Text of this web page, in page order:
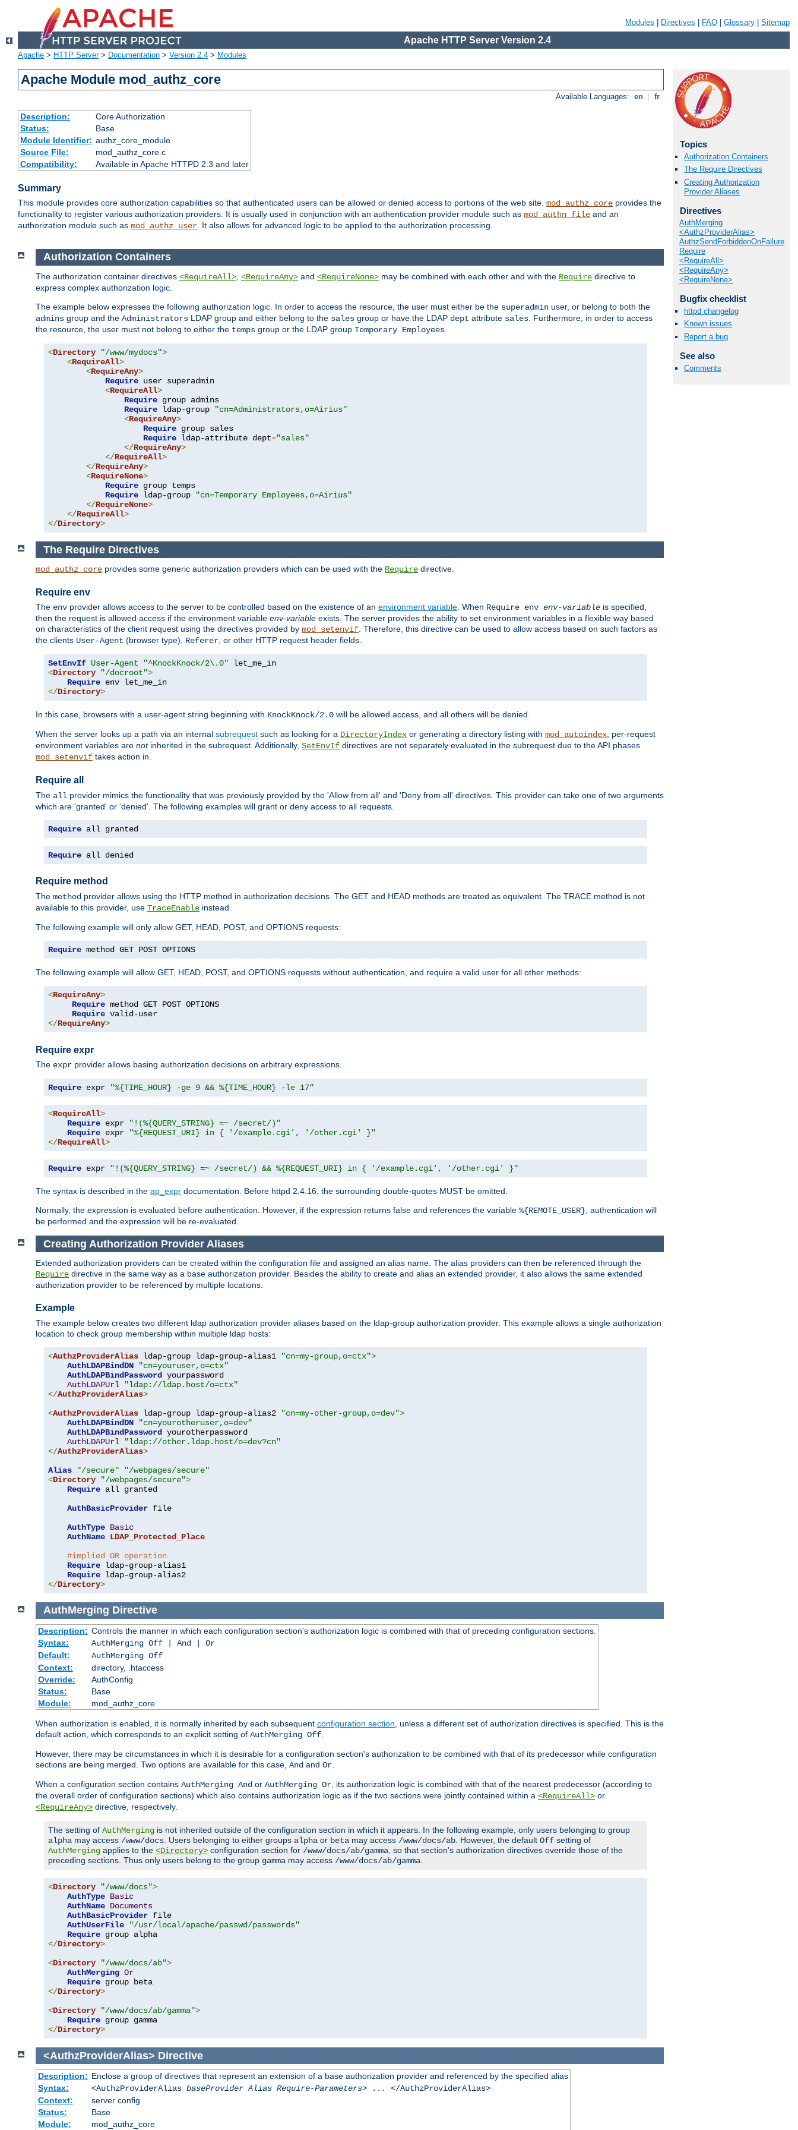
Modules Directives FAQ Glossary Sitemap
Apache HTTP Server Version 2.4
Apache > HTTP Server> Documentation > Version 2.4 > Modules
Apache Module mod_authz_core
Available Languages: en fr
Description:
Core Authorization
Status:
Base
Module Identifier: authz_core_module
Source File:
mod_authz_core.c
Compatibility:
Available in Apache HTTPD 2.3 and later
Summary
This module provides core authorization capabilities so that authenticated users can be allowed or denied access to portions of the web site. mod_authz_core provides the
functionality to register various authorization providers. It is usually used in conjunction with an authentication provider module such as mod_authn_file and an
authorization module such as mod_authz_user. It also allows for advanced logic to be applied to the authorization processing.
Topics
Authorization Containers
The Require Directives
Creating Authorization
Provider Aliases
Directives
AuthMerging
<AuthzProviderAlias>
AuthzSendForbiddenOnFailure
Require
<RequireAll>
<RequireAny>
<RequireNone>
Bugfix checklist
httpd changelog
Known issues
Report a bug
See also
Comments
Authorization Containers
The authorization container directives <RequireAll> <RequireAny> and <RequireNone> may be combined with each other and with the Require directive to
express complex authorization logic.
The example below expresses the following authorization logic. In order to access the resource, the user must either be the superadmin user, or belong to both the
admins group and the Administrators LDAP group and either belong to the sales group or have the LDAP dept attribute sales . Furthermore, in order to access
the resource, the user must not belong to either the temps group or the LDAP group Temporary Employees
<Directory "/www/mydocs">
<RequireAll>
<RequireAny>
Require user superadmin
<RequireAll>
Require group admins
Require ldap-group
"cn=Administrators,o=Airius"
<RequireAny>
Require group sales
Require ldap-attribute dept="sales"
</RequireAny>
</RequireAll>
</RequireAny>
<RequireNone>
Require group temps
Require ldap-group
"cn=Temporary Employees,o=Airius"
</RequireNone>
</RequireAll>
</Directory>
The Require Directives
mod_authz_core provides some generic authorization providers which can be used with the Require directive.
Require env
The env provider allows access to the server to be controlled based on the existence of an environment variable. When Require env env-variable is specified,
then the request is allowed access if the environment variable env-variable exists. The server provides the ability to set environment variables in a flexible way based
on characteristics of the client request using the directives provided by mod_setenvif. Therefore, this directive can be used to allow access based on such factors as
the clients User-Agent (browser type), Referer, or other HTTP request header fields.
SetEnvIf User-Agent "^KnockKnock/2\.0"
<Directory "/docroot">
Require
</Directory>
In this case, browsers with a user-agent string beginning with KnockKnock/2.0 will be allowed access, and all others will be denied.
When the server looks up a path via an internal subrequest such as looking for a DirectoryIndex or generating a directory listing with mod_autoindex, per-request
environment variables are notinherited in the subrequest. Additionally, SetEnvIf directives are not separately evaluated in the subrequest due to the API phases
mod_setenvif takes action in.
Require all
The all provider mimics the functionality that was previously provided by the 'Allow from all' and 'Deny from all' directives. This provider can take one of two arguments
which are 'granted' or 'denied'. The following examples will grant or deny access to all requests.
Require all granted
Require all denied
Require method
The method provider allows using the HTTP method in authorization decisions. The GET and HEAD methods are treated as equivalent. The TRACE method is not
available to this provider, use TraceEnable instead.
The following example will only allow GET, HEAD, POST, and OPTIONS requests:
Require method GET POST OPTIONS
The following example will allow GET, HEAD, POST, and OPTIONS requests without authentication, and require a valid user for all other methods:
<RequireAny>
Require method GET POST OPTIONS
Require
</RequireAny>
Require expr
The expr provider allows basing authorization decisions on arbitrary expressions.
Require expr "%{TIME_HOUR} -ge 9 && %{TIME_HOUR} -le 17"
<RequireAll>
Require expr
"!(%{QUERY_STRING} =~ /secret/)"
Require expr
"%{REQUEST_URI} in { '/example.cgi', '/other.cgi' }"
</RequireAll>
Require expr "!(%{QUERY_STRING} =~ /secret/) && %{REQUEST_URI} in { '/example.cgi', '/other.cgi' }"
The syntax is described in the ap_expr documentation. Before httpd 2.4.16, the surrounding double-quotes MUST be omitted.
Normally, the expression is evaluated before authentication. However, if the expression returns false and references the variable %{REMOTE_USER} , authentication will
be performed and the expression will be re-evaluated.
Creating Authorization Provider Aliases
Extended authorization providers can be created within the configuration file and assigned an alias name. The alias providers can then be referenced through the
Require directive in the same way as a base authorization provider. Besides the ability to create and alias an extended provider, it also allows the same extended
authorization provider to be referenced by multiple locations.
Example
The example below creates two different ldap authorization provider aliases based on the ldap-group authorization provider. This example allows a single authorization
location to check group membership within multiple ldap hosts:
<AuthzProviderAlias ldap-group ldap-group-alias1 "cn=my-group,o=ctx">
AuthLDAPBindDN
"cn=youruser,o=ctx"
AuthLDAPBindPassword yourpassword
AuthLDAPUrl
"ldap://ldap.host/o=ctx"
</AuthzProviderAlias>
<AuthzProviderAlias ldap-group ldap-group-alias2 "cn=my-other-group,o=dev">
AuthLDAPBindDN
"cn=yourotheruser,o=dev"
AuthLDAPBindPassword yourotherpassword
AuthLDAPUrl
"ldap://other.ldap.host/o=dev?cn"
</AuthzProviderAlias>
Alias
"/secure"
"/webpages/secure"
<Directory "/webpages/secure">
Require all granted
AuthBasicProvider file
AuthType Basic
AuthName LDAP_Protected_Place
#implied OR operation
Require ldap-group-alias1
Require
</Directory>
AuthMerging Directive
Description: Controls the manner in which each configuration section's authorization logic is combined with that of preceding configuration sections.
Syntax:
AuthMerging Off | And | Or
Default:
AuthMerging Off
Context:
directory, .htaccess
Override:
AuthConfig
Status:
Base
Module:
mod_authz_core
When authorization is enabled, it is normally inherited by each subsequent configuration section , unless a different set of authorization directives is specified. This is the
default action, which corresponds to an explicit setting of AuthMerging Off
However, there may be circumstances in which it is desirable for a configuration section's authorization to be combined with that of its predecessor while configuration
sections are being merged. Two options are available for this case, And and Or
When a configuration section contains AuthMerging And or AuthMerging Or , its authorization logic is combined with that of the nearest predecessor (according to
the overall order of configuration sections) which also contains authorization logic as if the two sections were jointly contained within a <RequireAll> or
<RequireAny> directive, respectively.
The setting of AuthMerging is not inherited outside of the configuration section in which it appears. In the following example, only users belonging to group
alpha may access /www/docs . Users belonging to either groups alpha or beta may access /www/docs/ab . However, the default Off setting of
AuthMerging applies to the <Directory> configuration section for /www/docs/ab/gamma , so that section's authorization directives override those of the
preceding sections. Thus only users belong to the group gamma may access /www/docs/ab/gamma
<Directory "/www/docs">
AuthType Basic
AuthName Documents
AuthBasicProvider file
AuthUserFile
"/usr/local/apache/passwd/passwords"
Require
</Directory>
<Directory "/www/docs/ab">
AuthMerging Or
Require
</Directory>
<Directory "/www/docs/ab/gamma">
Require
</Directory>
<AuthzProviderAlias> Directive
Description: Enclose a group of directives that represent an extension of a base authorization provider and referenced by the specified alias
Syntax:
<AuthzProviderAlias baseProvider Alias Require-Parameters> ... </AuthzProviderAlias>
Context:
server config
Status:
Base
Module:
mod_authz_core